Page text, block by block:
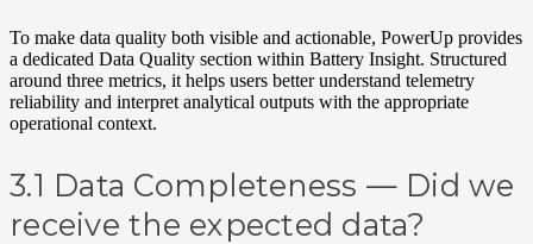
To make data quality both visible and actionable, PowerUp provides
a dedicated Data Quality section within Battery Insight. Structured
around three metrics, it helps users better understand telemetry
reliability and interpret analytical outputs with the appropriate
operational context.
3.1 Data Completeness — Did we
receive the expected data?